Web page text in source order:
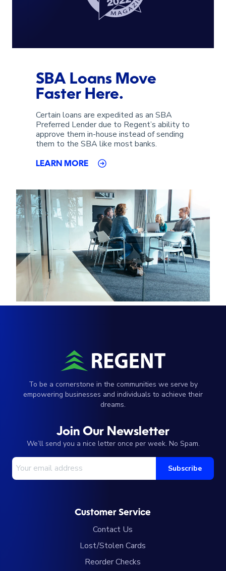
SBA Loans Move
Faster Here.
Certain loans are expedited as an SBA
Preferred Lender due to Regent’s ability to
approve them in-house instead of sending
them to the SBA like most banks.
LEARN MORE
To be a cornerstone in the communities we serve by
empowering businesses and individuals to achieve their
dreams.
Join Our Newsletter
We’ll send you a nice letter once per week. No Spam.
Subscribe
Customer Service
Contact Us
Lost/Stolen Cards
Reorder Checks